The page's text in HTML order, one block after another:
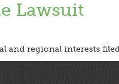
Lawsuit
and regional interests